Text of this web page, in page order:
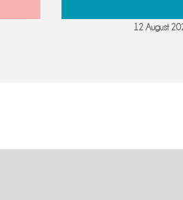
12 August